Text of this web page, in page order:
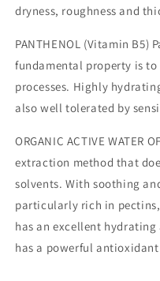
dryness, roughness and
PANTHENOL (Vitamin
fundamental property is
processes. Highly
also well tolerated by
ORGANIC ACTIVE WATER
extraction method that
solvents. With soothing
particularly rich in
has an excellent
has a powerful